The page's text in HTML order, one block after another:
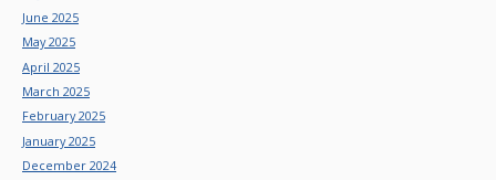
June 2025
May 2025
April 2025
March 2025
February 2025
January 2025
December 2024